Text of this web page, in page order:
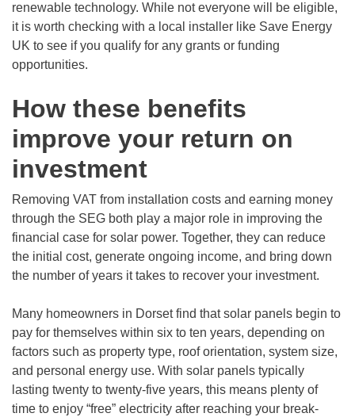
renewable technology. While not everyone will be eligible,
it is worth checking with a local installer like Save Energy
UK to see if you qualify for any grants or funding
opportunities.
How these benefits
improve your return on
investment
Removing VAT from installation costs and earning money
through the SEG both play a major role in improving the
financial case for solar power. Together, they can reduce
the initial cost, generate ongoing income, and bring down
the number of years it takes to recover your investment.
Many homeowners in Dorset find that solar panels begin to
pay for themselves within six to ten years, depending on
factors such as property type, roof orientation, system size,
and personal energy use. With solar panels typically
lasting twenty to twenty-five years, this means plenty of
time to enjoy “free” electricity after reaching your break-